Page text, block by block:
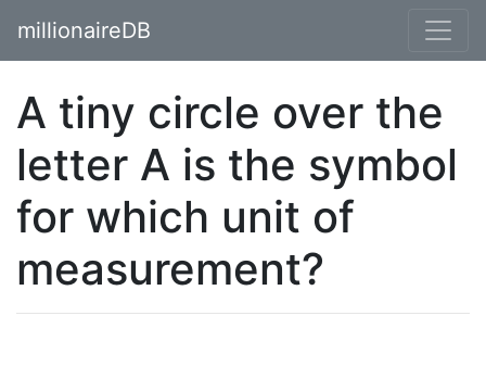
millionaireDB
A tiny circle over the
letter A is the symbol
for which unit of
measurement?